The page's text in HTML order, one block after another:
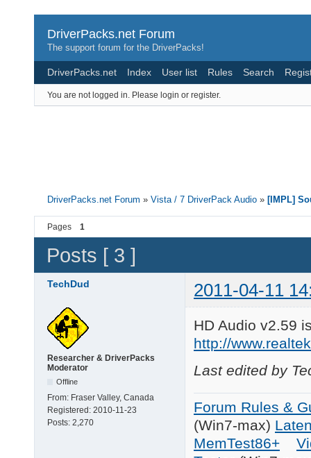
DriverPacks.net Forum
The support forum for the DriverPacks!
DriverPacks.net Index User list Rules Search
You are not logged in. Please login or register.
DriverPacks.net Forum »Vista / 7 DriverPack Audio » [IMPL]
Pages 1
Posts [ 3 ]
TechDud 2011-04-11
Researcher & DriverPacks
Moderator
Offline
From: Fraser Valley, Canada
Registered: 2010-11-23
Posts: 2,270
HD Audio v2.59
http://
Last edited by
Forum Rules &
(Win7-max)
MemTest86+